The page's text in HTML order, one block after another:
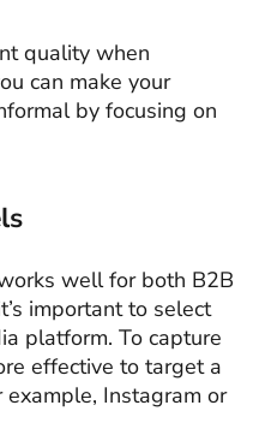
quality when
can make your
by focusing on
well for both B2B
important to select
platform. To capture
effective to target a
Instagram or